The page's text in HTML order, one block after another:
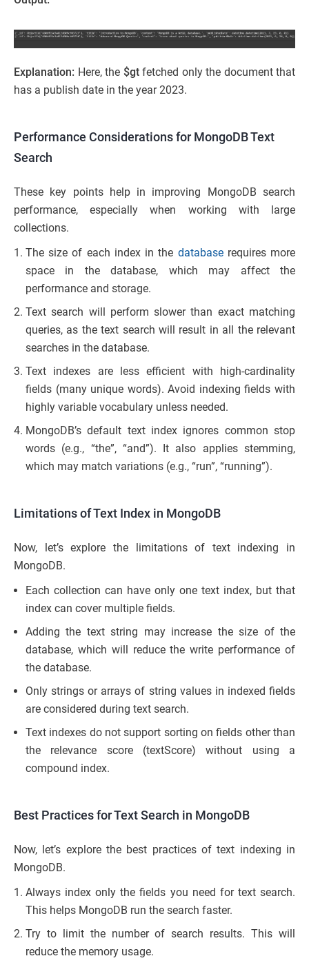
Explanation: Here, the $gt fetched only the document that
has a publish date in the year 2023.
Performance Considerations for MongoDB Text
Search
These key points help in improving MongoDB search
performance, especially when working with large
collections.
The size of each index in the databaserequires more
space in the database, which may affect the
performance and storage.
Text search will perform slower than exact matching
queries, as the text search will result in all the relevant
searches in the database.
Text indexes are less efficient with high-cardinality
fields (many unique words). Avoid indexing fields with
highly variable vocabulary unless needed.
MongoDB’s default text index ignores common stop
words (e.g., “the”, “and”). It also applies stemming,
which may match variations (e.g., “run”, “running”).
Limitations of Text Index in MongoDB
Now, let’s explore the limitations of text indexing in
MongoDB.
Each collection can have only one text index, but that
index can cover multiple fields.
Adding the text string may increase the size of the
database, which will reduce the write performance of
the database.
Only strings or arrays of string values in indexed fields
are considered during text search.
Text indexes do not support sorting on fields other than
the relevance score (textScore) without using a
compound index.
Best Practices for Text Search in MongoDB
Now, let’s explore the best practices of text indexing in
MongoDB.
Always index only the fields you need for text search.
This helps MongoDB run the search faster.
Try to limit the number of search results. This will
reduce the memory usage.